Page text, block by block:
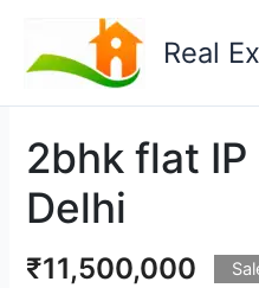
content
Real
2bhk flat
Delhi
₹11,500,000